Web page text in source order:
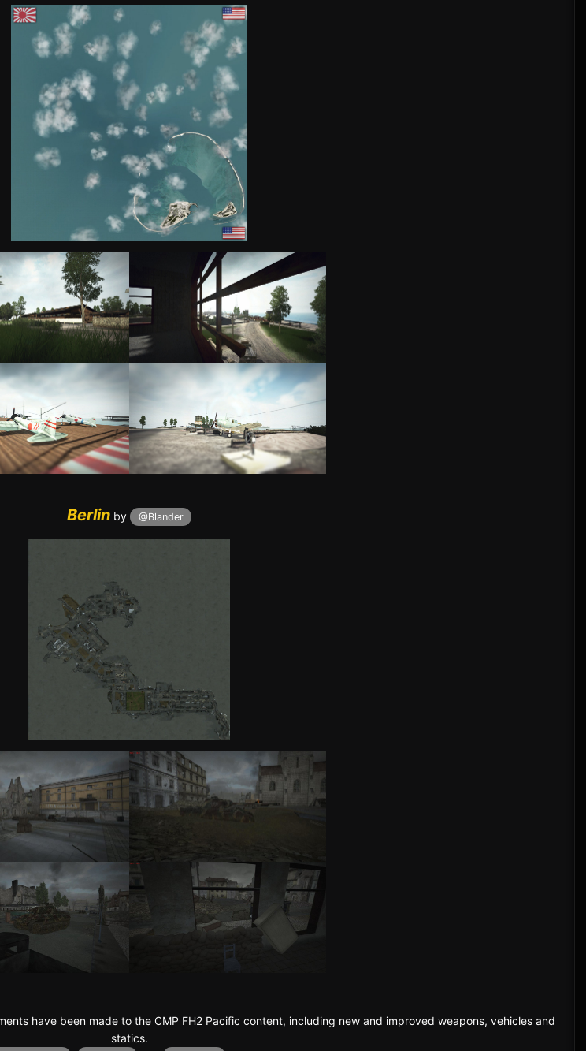
Berlin by @Blander
have been made to the CMP FH2 Pacific content, including new and improved weapons, vehicles and
statics.